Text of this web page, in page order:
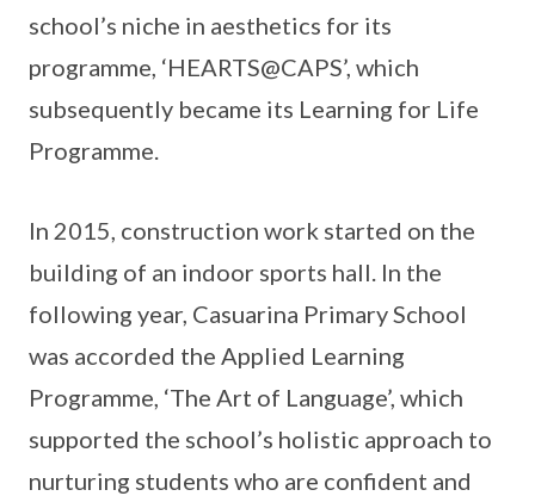
school’s niche in aesthetics for its
programme, ‘HEARTS@CAPS’, which
subsequently became its Learning for Life
Programme.
In 2015, construction work started on the
building of an indoor sports hall. In the
following year, Casuarina Primary School
was accorded the Applied Learning
Programme, ‘The Art of Language’, which
supported the school’s holistic approach to
nurturing students who are confident and